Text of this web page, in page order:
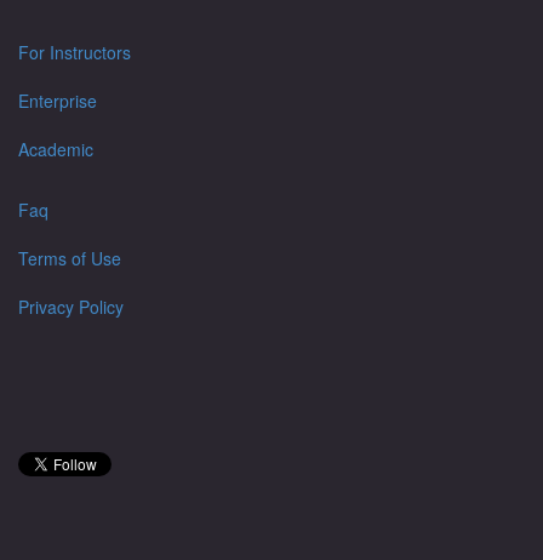
For Instructors
Enterprise
Academic
Faq
Terms of Use
Privacy Policy